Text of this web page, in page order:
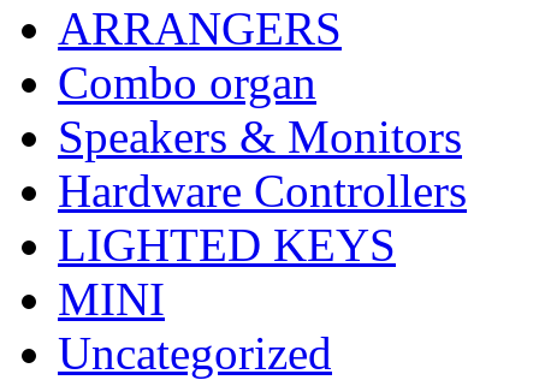
ARRANGERS
Combo organ
Speakers & Monitors
Hardware Controllers
LIGHTED KEYS
MINI
Uncategorized